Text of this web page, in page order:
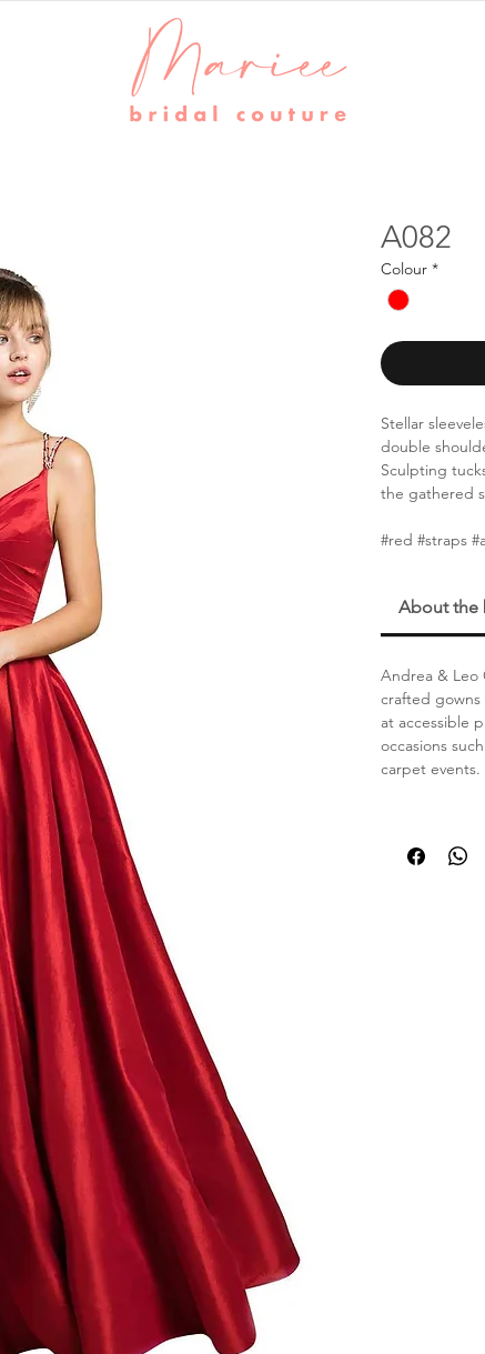
A082
Colour *
Stellar
double
Sculpting
the gathered
#red #straps
About the
Andrea & Leo
crafted
at accessible
occasions
carpet events.